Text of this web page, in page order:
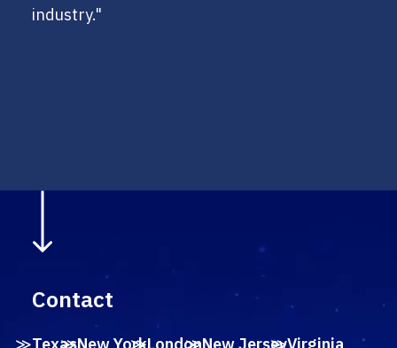
industry."
Contact
TexasNew YorkLondonNew JerseyVirginia